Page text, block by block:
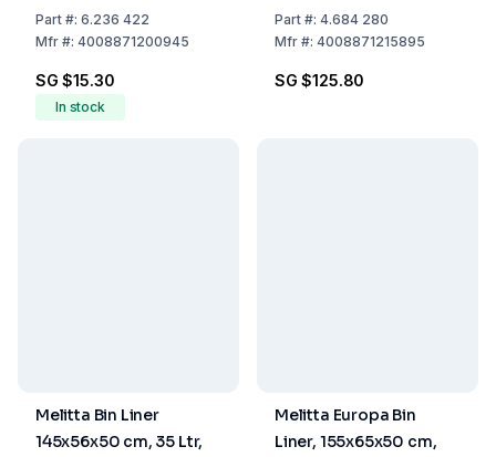
Part#: 6.236 422
Mfr#: 4008871200945
SG $15.30
In stock
each)
Part#: 4.684 280
Mfr#: 4008871215895
SG $125.80
Melitta Bin Liner
145x56x50 cm, 35 Ltr,
Melitta Europa Bin
Liner, 155x65x50 cm,